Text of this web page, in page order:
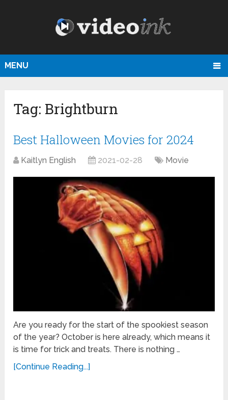
MENU
Tag: Brightburn
Best Halloween Movies for 2024
Kaitlyn English 2021-02-28 Movie
Are you ready for the start of the spookiest season
of the year? October is here already, which means it
is time for trick and treats. There is nothing …
[Continue Reading...]